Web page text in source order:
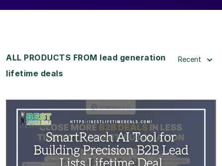
ALL PRODUCTS FROM lead generation
lifetime deals
Recent
View Details